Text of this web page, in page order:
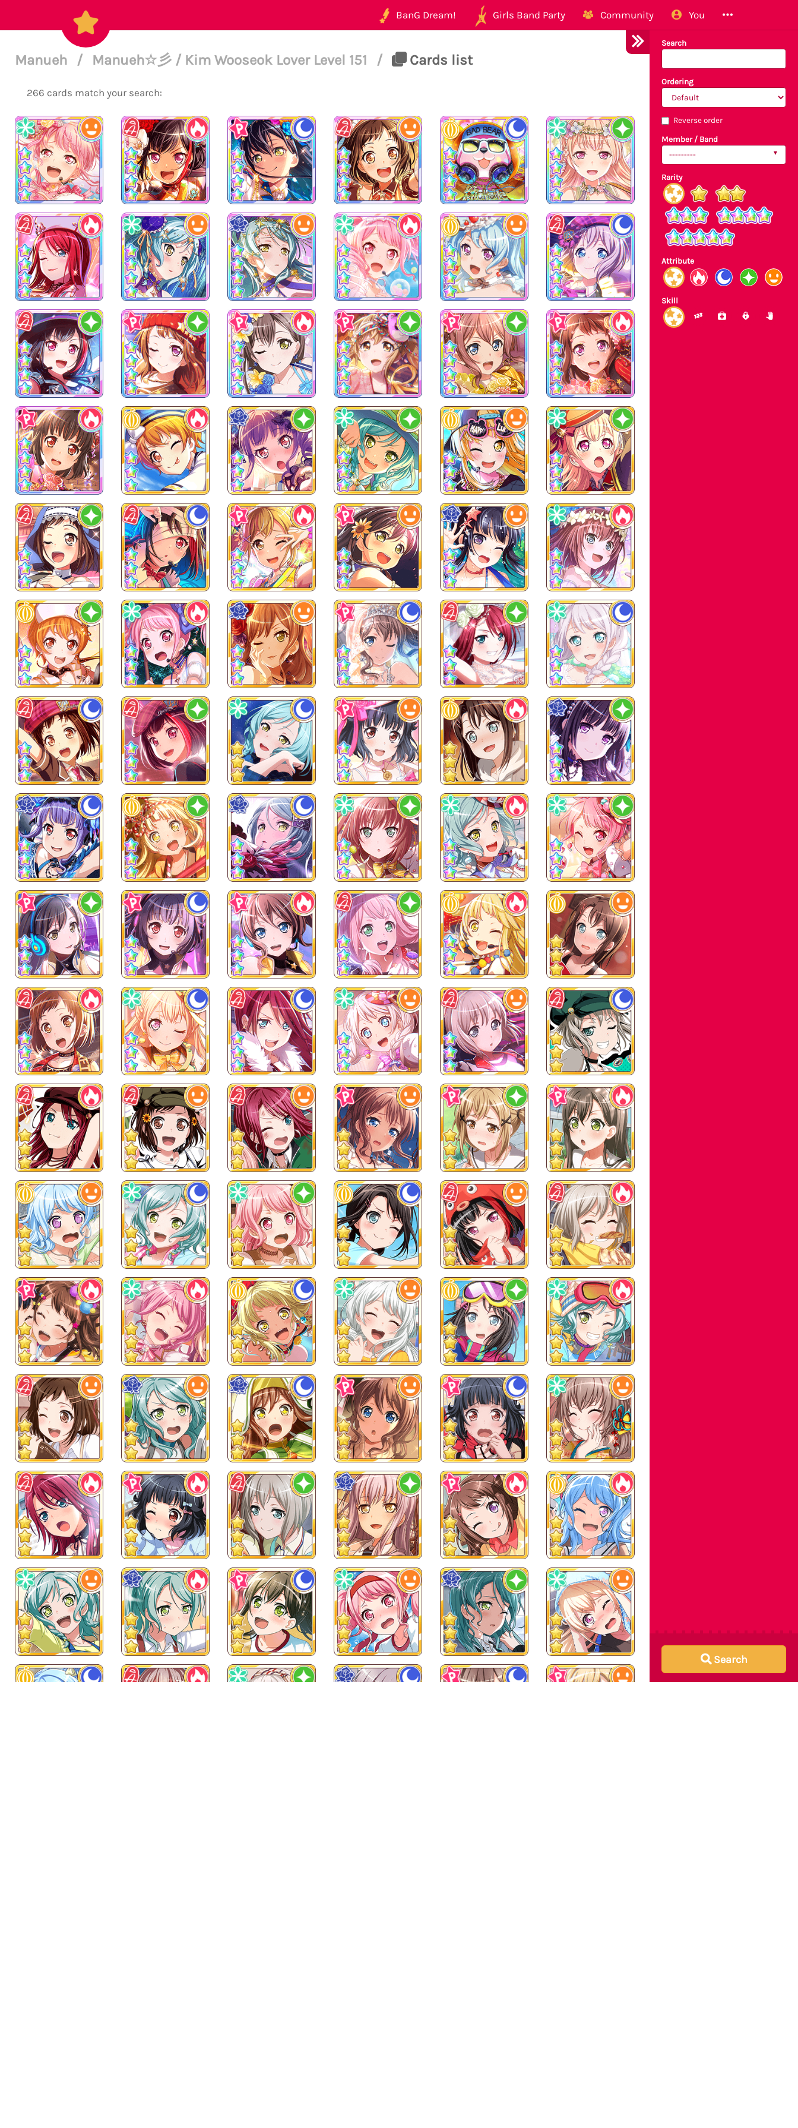
BanG Dream! Girls Band Party Community You
Search
Ordering
Reverse order
Member / Band
---------
Rarity
Attribute
Skill
Search
Manueh / Manueh☆彡 / Kim Wooseok Lover Level 151 / Cards list
266 cards match your search: